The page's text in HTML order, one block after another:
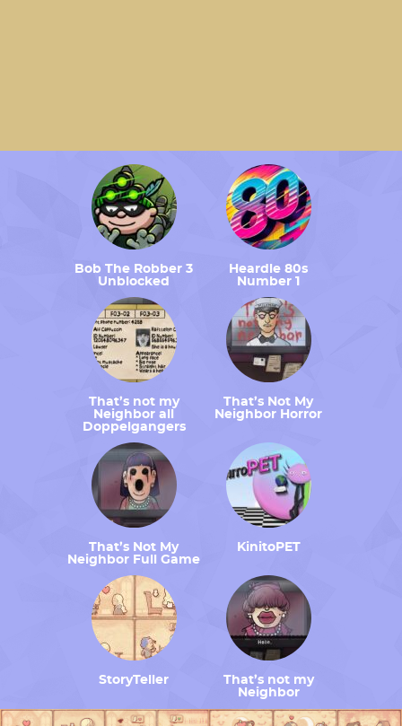
Bob The Robber 3
Unblocked
Heardle 80s
Number 1
That’s not my
Neighbor all
Doppelgangers
That’s Not My
Neighbor Horror
That’s Not My
Neighbor Full Game
KinitoPET
StoryTeller
That’s not my
Neighbor